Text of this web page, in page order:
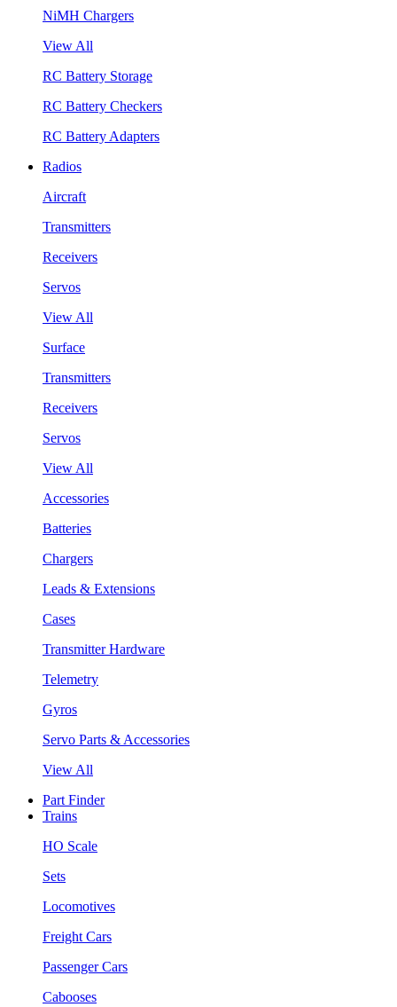
NiMH Chargers
View All
RC Battery Storage
RC Battery Checkers
RC Battery Adapters
Radios
Aircraft
Transmitters
Receivers
Servos
View All
Surface
Transmitters
Receivers
Servos
View All
Accessories
Batteries
Chargers
Leads & Extensions
Cases
Transmitter Hardware
Telemetry
Gyros
Servo Parts & Accessories
View All
Part Finder
Trains
HO Scale
Sets
Locomotives
Freight Cars
Passenger Cars
Cabooses